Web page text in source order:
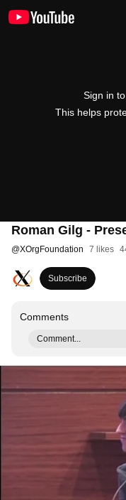
Sign in
This helps
Roman Gilg -
@XOrgFoundation 7 likes
Subscribe
Comments
Comment...